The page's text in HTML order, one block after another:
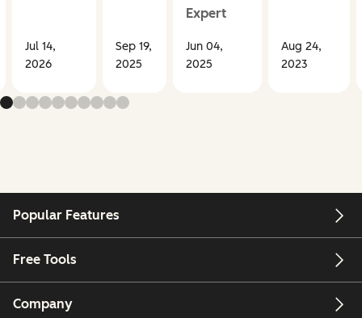
Jul 14,
2026
Sep 19,
2025
Expert
Jun 04,
2025
Aug 24,
2023
Popular Features
Free Tools
Company